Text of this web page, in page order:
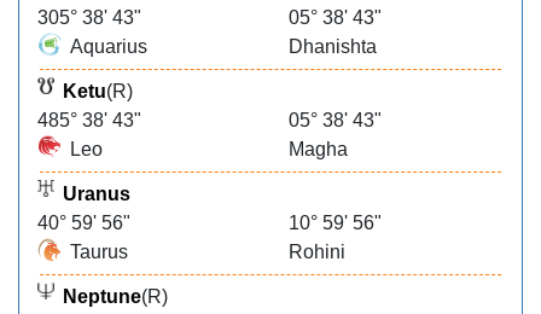
305° 38' 43"
05° 38' 43"
Aquarius
Dhanishta
Ketu(R)
485° 38' 43"
05° 38' 43"
Leo
Magha
Uranus
40° 59' 56"
10° 59' 56"
Taurus
Rohini
Neptune(R)